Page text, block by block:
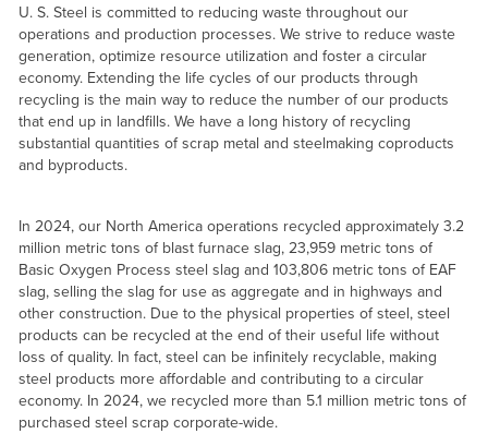
U. S. Steel is committed to reducing waste throughout our
operations and production processes. We strive to reduce waste
generation, optimize resource utilization and foster a circular
economy. Extending the life cycles of our products through
recycling is the main way to reduce the number of our products
that end up in landfills. We have a long history of recycling
substantial quantities of scrap metal and steelmaking coproducts
and byproducts.
In 2024, our North America operations recycled approximately 3.2
million metric tons of blast furnace slag, 23,959 metric tons of
Basic Oxygen Process steel slag and 103,806 metric tons of EAF
slag, selling the slag for use as aggregate and in highways and
other construction. Due to the physical properties of steel, steel
products can be recycled at the end of their useful life without
loss of quality. In fact, steel can be infinitely recyclable, making
steel products more affordable and contributing to a circular
economy. In 2024, we recycled more than 5.1 million metric tons of
purchased steel scrap corporate-wide.